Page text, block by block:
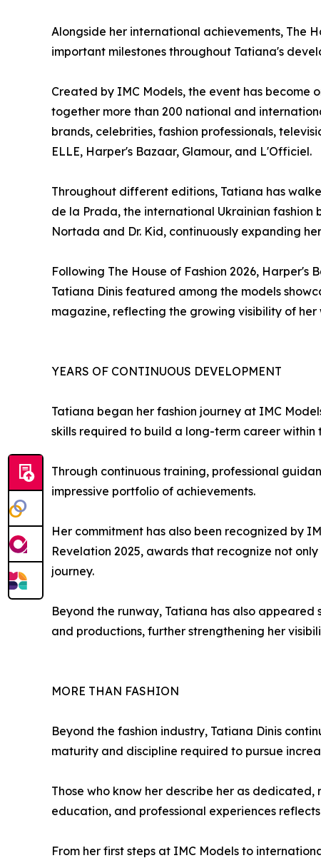
Alongside her international achievements, The
important milestones throughout Tatiana's
Created by IMC Models, the event has become
together more than 200 national and
brands, celebrities, fashion professionals,
ELLE, Harper's Bazaar, Glamour, and L'Officiel.
Throughout different editions, Tatiana has
de la Prada, the international Ukrainian fashion
Nortada and Dr. Kid, continuously expanding
Following The House of Fashion 2026,
Tatiana Dinis featured among the models
magazine, reflecting the growing visibility of
YEARS OF CONTINUOUS DEVELOPMENT
Tatiana began her fashion journey at IMC
skills required to build a long-term career within
Through continuous training, professional
impressive portfolio of achievements.
Her commitment has also been recognized by
Revelation 2025, awards that recognize not
journey.
Beyond the runway, Tatiana has also
and productions, further strengthening her
MORE THAN FASHION
Beyond the fashion industry, Tatiana Dinis
maturity and discipline required to pursue
Those who know her describe her as
education, and professional experiences
From her first steps at IMC Models to